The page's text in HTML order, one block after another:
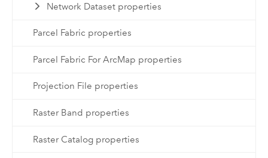
Network Dataset properties
Parcel Fabric properties
Parcel Fabric For ArcMap properties
Projection File properties
Raster Band properties
Raster Catalog properties